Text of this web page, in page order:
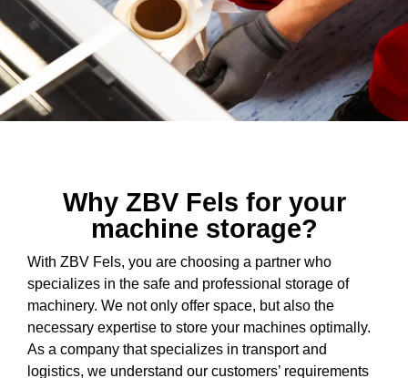
Why ZBV Fels for your
machine storage?
With ZBV Fels, you are choosing a partner who
specializes in the safe and professional storage of
machinery. We not only offer space, but also the
necessary expertise to store your machines optimally.
As a company that specializes in transport and
logistics, we understand our customers’ requirements